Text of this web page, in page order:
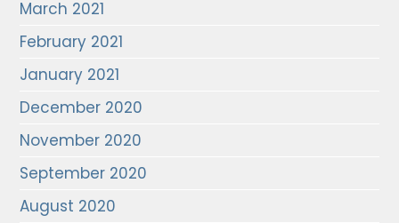
March 2021
February 2021
January 2021
December 2020
November 2020
September 2020
August 2020